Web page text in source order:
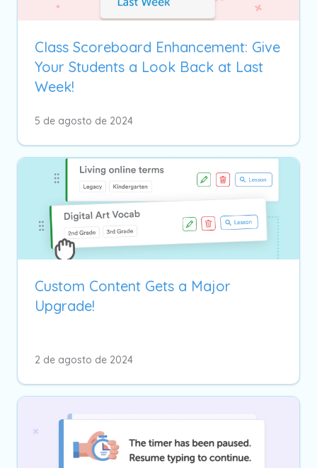
Class Scoreboard Enhancement: Give
Your Students a Look Back at Last
Week!
5 de agosto de 2024
Custom Content Gets a Major
Upgrade!
2 de agosto de 2024